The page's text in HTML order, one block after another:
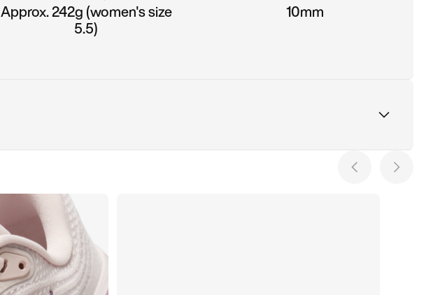
Approx. 242g (women's size
5.5)
10mm